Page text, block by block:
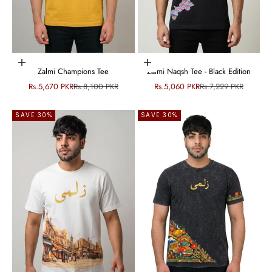
Choose options
Zalmi Champions Tee
Sale price
Rs.5,670 PKRRegular price
Rs.8,100 PKR
Choose options
Zalmi Naqsh Tee - Black Edition
Sale price
Rs.5,060 PKRRegular price
Rs.7,229 PKR
SAVE 30% SAVE 30%